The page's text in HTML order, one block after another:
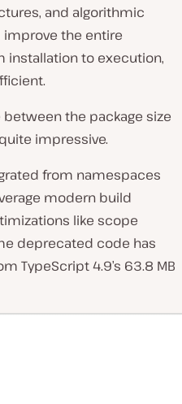
and algorithmic
improve the entire
installation to execution,
the package size
impressive.
from namespaces
modern build
like scope
deprecated code has
TypeScript 4.9’s 63.8 MB